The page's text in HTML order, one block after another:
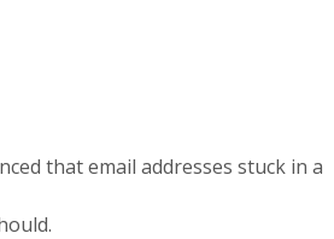
that email addresses stuck in a